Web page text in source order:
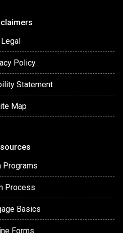
Legal
Policy
Statement
Map
Programs
Process
Basics
Forms